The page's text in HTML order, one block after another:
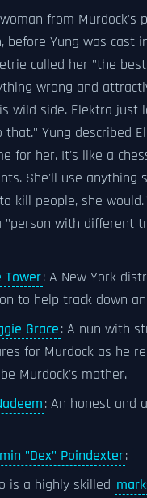
from Murdock's
Yung was cast
called her "the
wrong and
wild side. Elektra just
Yung described
for her. It's like a
She'll use anything
kill people, she
with different
Tower: A New York
to help track down
Grace: A nun with
for Murdock as he
Murdock's mother.
: An honest and
"Dex" Poindexter:
is a highly skilled